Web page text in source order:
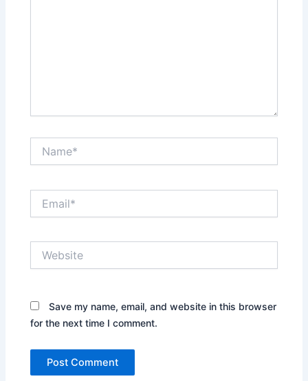
Save my name, email, and website in this browser
for the next time I comment.